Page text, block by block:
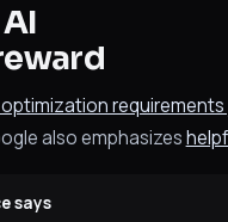
also emphasizes
says